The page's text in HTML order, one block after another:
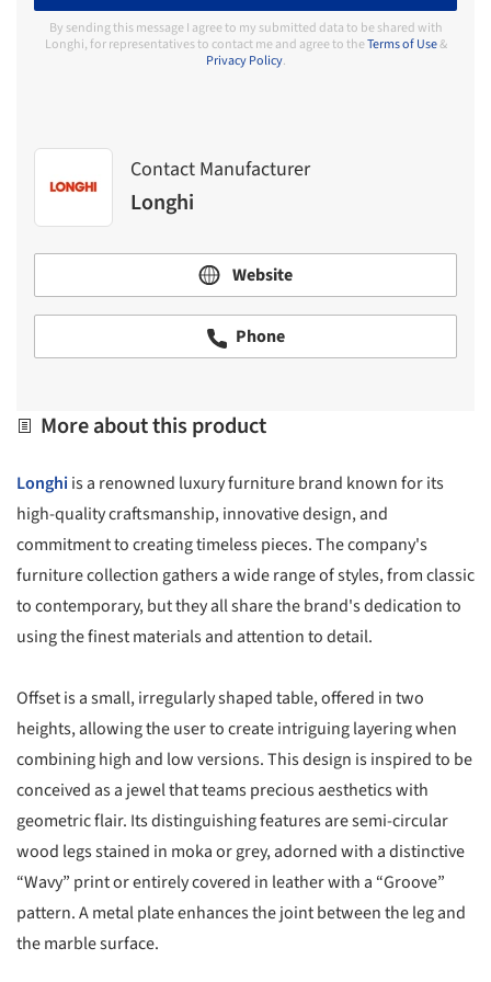
By sending this message I agree to my submitted data to be shared with
Longhi, for representatives to contact me and agree to theTerms of Use&
Privacy Policy.
Contact Manufacturer
Longhi
Website
Phone
More about this product
Longhiis a renowned luxury furniture brand known for its
high-quality craftsmanship, innovative design, and
commitment to creating timeless pieces. The company's
furniture collection gathers a wide range of styles, from classic
to contemporary, but they all share the brand's dedication to
using the finest materials and attention to detail.
Offset is a small, irregularly shaped table, offered in two
heights, allowing the user to create intriguing layering when
combining high and low versions. This design is inspired to be
conceived as a jewel that teams precious aesthetics with
geometric flair. Its distinguishing features are semi-circular
wood legs stained in moka or grey, adorned with a distinctive
“Wavy” print or entirely covered in leather with a “Groove”
pattern. A metal plate enhances the joint between the leg and
the marble surface.